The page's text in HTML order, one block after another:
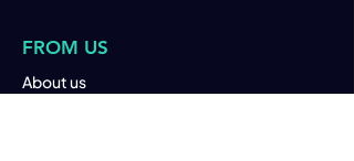
FROM US
About us